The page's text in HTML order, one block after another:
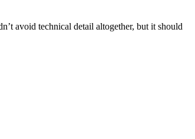
avoid technical detail altogether, but it should